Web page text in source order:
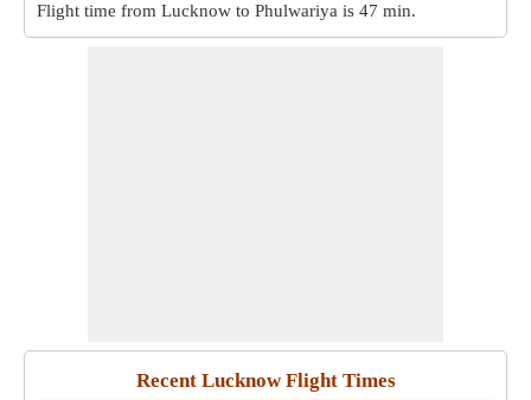
Flight time from Lucknow to Phulwariya is 47 min.
Recent Lucknow Flight Times